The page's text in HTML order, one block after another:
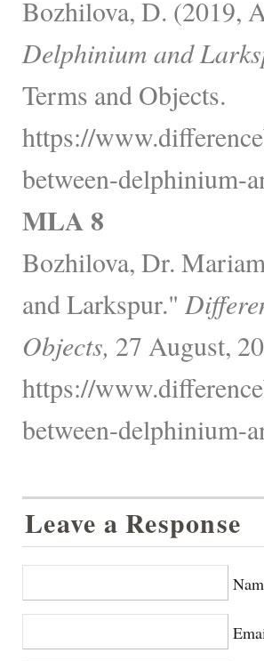
Bozhilova, D. (2019,
Delphinium and
Terms and Objects.
https://
between-delphinium-
MLA 8
Bozhilova, Dr.
and Larkspur."
Objects, 27 August,
https://
between-delphinium-
Leave a Response